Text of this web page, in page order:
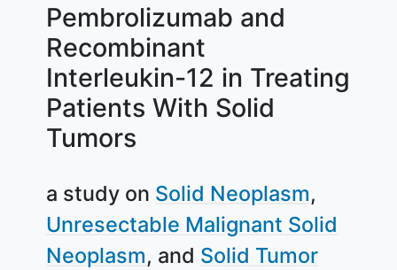
Pembrolizumab and
Recombinant
Interleukin-12 in Treating
Patients With Solid
Tumors
a study on Solid Neoplasm
Unresectable Malignant Solid
Neoplasm
Solid Tumor